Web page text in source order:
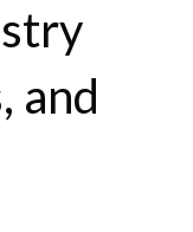
and